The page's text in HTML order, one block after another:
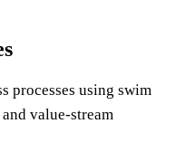
processes using swim
value-stream